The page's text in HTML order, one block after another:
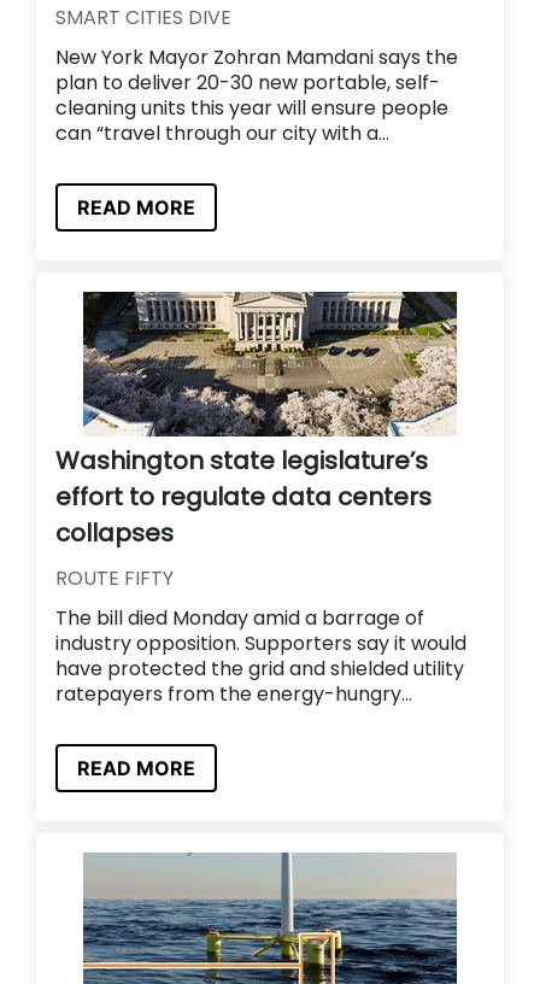
SMART CITIES DIVE
New York Mayor Zohran Mamdani says the
plan to deliver 20-30 new portable, self-
cleaning units this year will ensure people
can “travel through our city with a...
READ MORE
Washington state legislature’s
effort to regulate data centers
collapses
ROUTE FIFTY
The bill died Monday amid a barrage of
industry opposition. Supporters say it would
have protected the grid and shielded utility
ratepayers from the energy-hungry...
READ MORE